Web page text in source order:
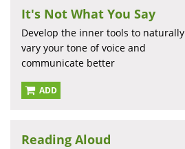
It's Not What You Say
Develop the inner tools to naturally
vary your tone of voice and
communicate better
ADD
Reading Aloud